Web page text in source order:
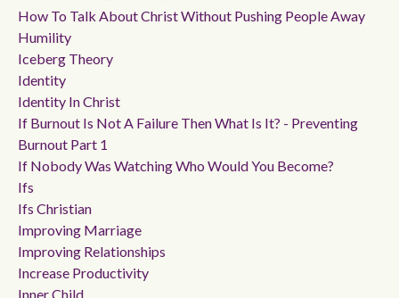
How To Talk About Christ Without Pushing People Away
Humility
Iceberg Theory
Identity
Identity In Christ
If Burnout Is Not A Failure Then What Is It? - Preventing
Burnout Part 1
If Nobody Was Watching Who Would You Become?
Ifs
Ifs Christian
Improving Marriage
Improving Relationships
Increase Productivity
Inner Child